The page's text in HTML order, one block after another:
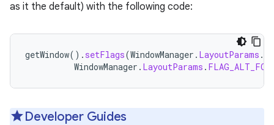
as it the default) with the following code:
getWindow(). setFlags(WindowManager . LayoutParams .
WindowManager . LayoutParams .
Developer Guides